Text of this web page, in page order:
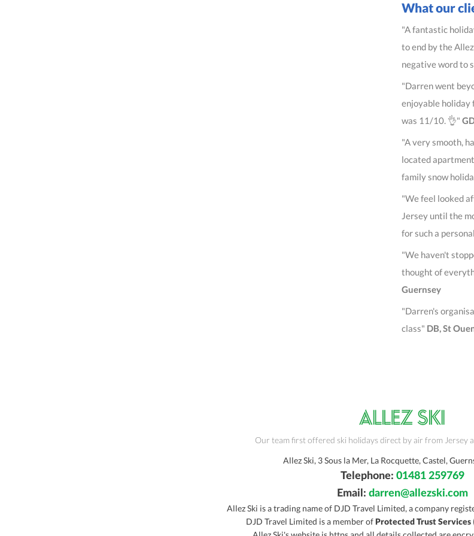
What our
"A fantastic
to end by the
negative word to
"Darren went
enjoyable holiday
was 11/10. 👌"
"A very smooth,
located
family snow
"We feel looked
Jersey until the
for such a
"We haven't
thought of
Guernsey
"Darren's
class" DB, St
Our team first offered ski holidays direct by air from Jersey
Allez Ski, 3 Sous la Mer, La Rocquette, Castel,
Telephone: 01481 259769
Email: darren@allezski.com
Allez Ski is a trading name of DJD Travel Limited, a company
DJD Travel Limited is a member ofProtected Trust Services